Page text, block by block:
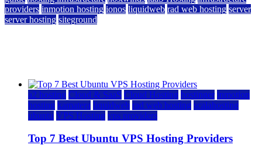
providers inmotion hosting ionos liquidweb rad web hosting server
server hosting siteground
a2 hosting Cloud & SaaS Cloud Hosting hostinger inmotion
hosting kamatera liquidweb rad web hosting scalahosting
ubuntu VPS Hosting vps providers
Top 7 Best Ubuntu VPS Hosting Providers